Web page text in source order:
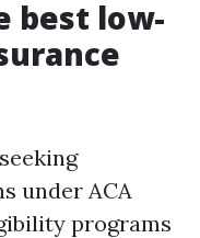
best low-
under ACA
programs